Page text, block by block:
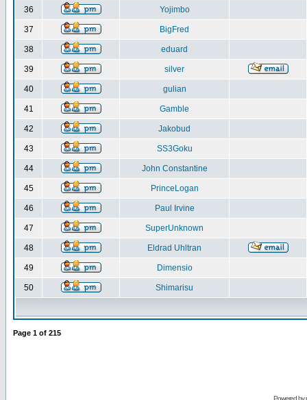
36 Yojimbo
37 BigFred
38 eduard
39 silver
40 gulian
41 Gamble
42 Jakobud
43 SS3Goku
44 John Constantine
45 PrinceLogan
46 Paul Irvine
47 SuperUnknown
48 Eldrad Uhltran
49 Dimensio
50 Shimarisu
Page 1 of 215
Powered by